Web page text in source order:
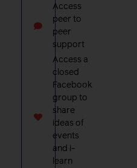
Access
peer to
peer
support
Access a
closed
Facebook
group to
share
ideas of
events
and i-
learn